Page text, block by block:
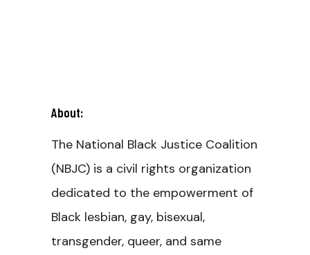
About:
The National Black Justice Coalition
(NBJC) is a civil rights organization
dedicated to the empowerment of
Black lesbian, gay, bisexual,
transgender, queer, and same